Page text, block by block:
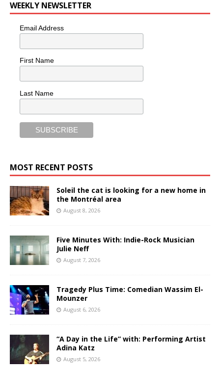
WEEKLY NEWSLETTER
Email Address
First Name
Last Name
MOST RECENT POSTS
Soleil the cat is looking for a new home in
the Montréal area
August 8, 2026
Five Minutes With: Indie-Rock Musician
Julie Neff
August 7, 2026
Tragedy Plus Time: Comedian Wassim El-
Mounzer
August 6, 2026
“A Day in the Life” with: Performing Artist
Adina Katz
August 5, 2026